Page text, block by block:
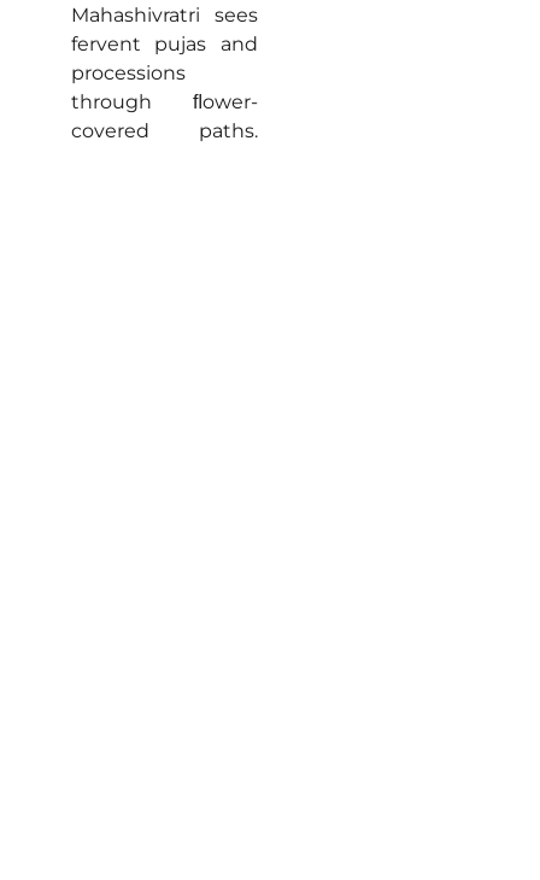
Mahashivratri sees
fervent pujas and
processions
through ﬂower-
covered paths.